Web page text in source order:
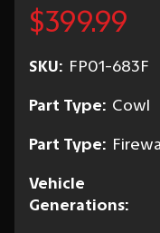
$399.99
SKU: FP01-683F
Part Type: Cowl
Part Type:
Vehicle
Generations: